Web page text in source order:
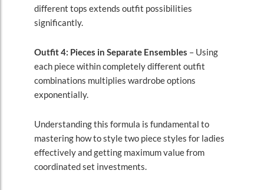
different tops extends outfit possibilities
significantly.
Outfit 4: Pieces in Separate Ensembles – Using
each piece within completely different outfit
combinations multiplies wardrobe options
exponentially.
Understanding this formula is fundamental to
mastering how to style two piece styles for ladies
effectively and getting maximum value from
coordinated set investments.